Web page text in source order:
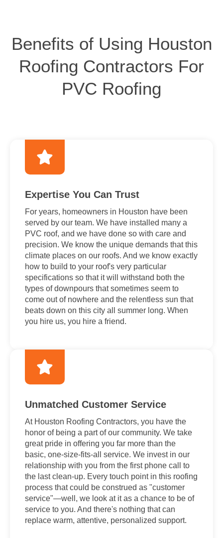
Benefits of Using Houston
Roofing Contractors For
PVC Roofing
Expertise You Can Trust
For years, homeowners in Houston have been
served by our team. We have installed many a
PVC roof, and we have done so with care and
precision. We know the unique demands that this
climate places on our roofs. And we know exactly
how to build to your roof's very particular
specifications so that it will withstand both the
types of downpours that sometimes seem to
come out of nowhere and the relentless sun that
beats down on this city all summer long. When
you hire us, you hire a friend.
Unmatched Customer Service
At Houston Roofing Contractors, you have the
honor of being a part of our community. We take
great pride in offering you far more than the
basic, one-size-fits-all service. We invest in our
relationship with you from the first phone call to
the last clean-up. Every touch point in this roofing
process that could be construed as "customer
service"—well, we look at it as a chance to be of
service to you. And there's nothing that can
replace warm, attentive, personalized support.